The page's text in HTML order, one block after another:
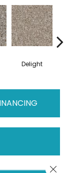
Delight
Close